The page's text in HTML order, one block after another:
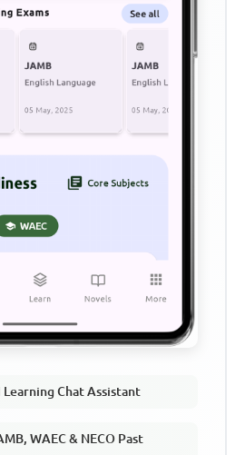
Learning Chat Assistant
WAEC & NECO Past